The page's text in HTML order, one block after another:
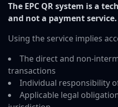
The EPC QR system is a
and not a payment service.
Using the service implies
The direct and non-
transactions
Individual responsibility
Applicable legal